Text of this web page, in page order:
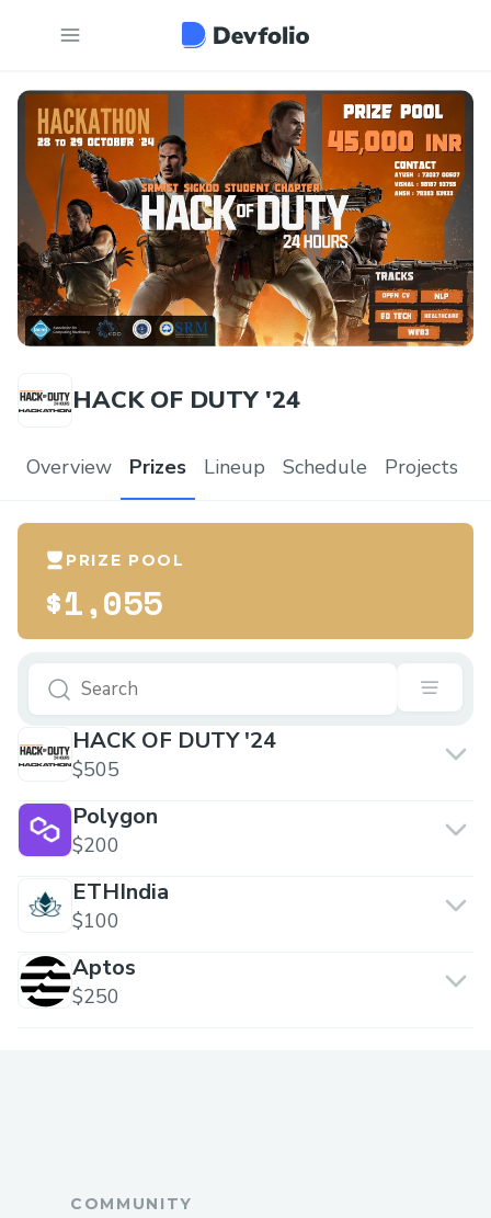
HACK OF DUTY '24
Overview Prizes Lineup Schedule Projects
PRIZE POOL
$1,055
HACK OF DUTY '24
$505
Polygon
$200
ETHIndia
$100
Aptos
$250
COMMUNITY